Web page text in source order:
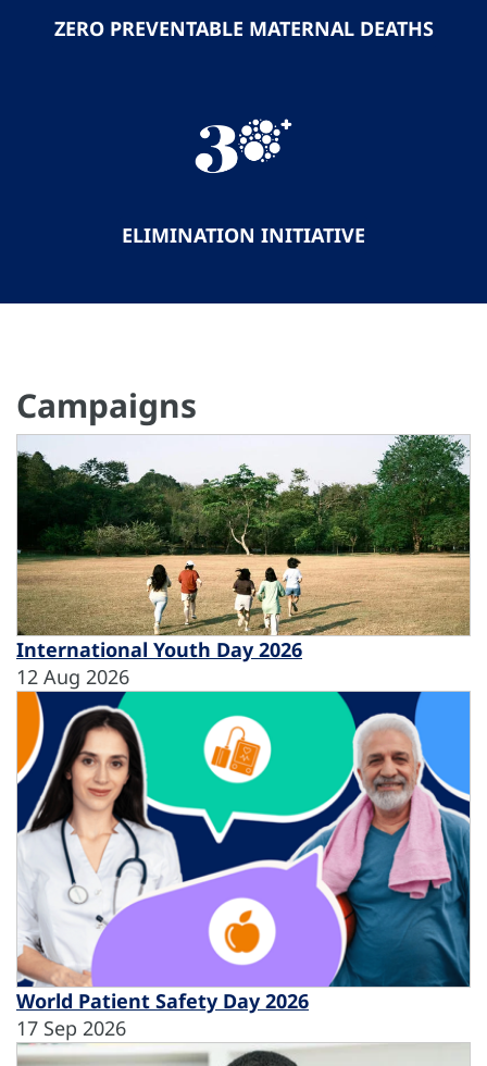
ZERO PREVENTABLE MATERNAL DEATHS
ELIMINATION INITIATIVE
Campaigns
International Youth Day 2026
12 Aug 2026
World Patient Safety Day 2026
17 Sep 2026